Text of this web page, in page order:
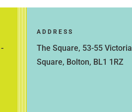
ADDRESS
The Square, 53-55 Victoria
Square, Bolton, BL1 1RZ